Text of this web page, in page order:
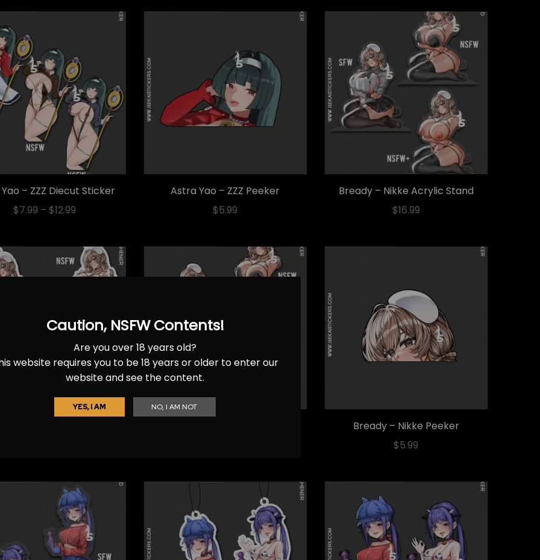
Caution, NSFW Contents!
Are you over 18 years old?
website requires you to be 18 years or older to enter our
website and see the content.
YES, I AM NO, I AM NOT
– ZZZ Diecut Sticker
$7.99 – $12.99
Astra Yao – ZZZ Peeker
$5.99
Bready – Nikke Acrylic Stand
$16.99
Bready – Nikke Peeker
$5.99